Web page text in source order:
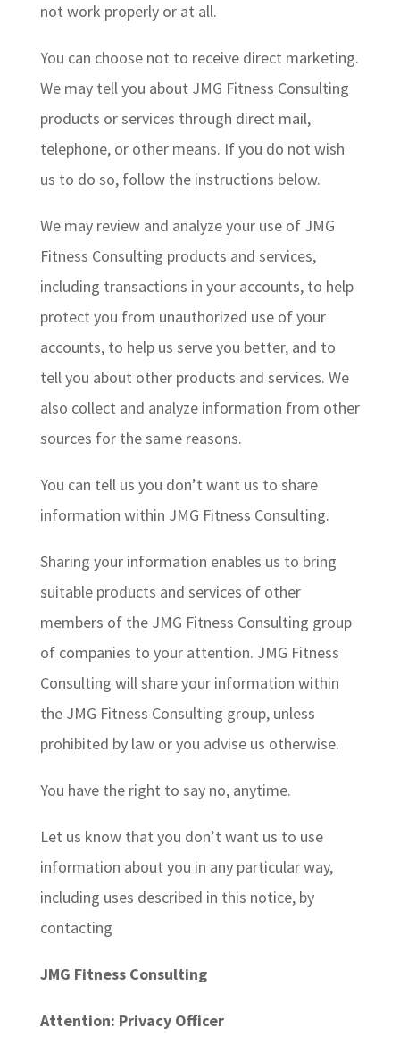
not work properly or at all.
You can choose not to receive direct marketing.
We may tell you about JMG Fitness Consulting
products or services through direct mail,
telephone, or other means. If you do not wish
us to do so, follow the instructions below.
We may review and analyze your use of JMG
Fitness Consulting products and services,
including transactions in your accounts, to help
protect you from unauthorized use of your
accounts, to help us serve you better, and to
tell you about other products and services. We
also collect and analyze information from other
sources for the same reasons.
You can tell us you don’t want us to share
information within JMG Fitness Consulting.
Sharing your information enables us to bring
suitable products and services of other
members of the JMG Fitness Consulting group
of companies to your attention. JMG Fitness
Consulting will share your information within
the JMG Fitness Consulting group, unless
prohibited by law or you advise us otherwise.
You have the right to say no, anytime.
Let us know that you don’t want us to use
information about you in any particular way,
including uses described in this notice, by
contacting
JMG Fitness Consulting
Attention: Privacy Officer